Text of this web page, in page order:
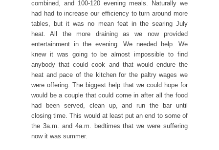
combined, and 100-120 evening meals. Naturally we
had had to increase our efficiency to turn around more
tables, but it was no mean feat in the searing July
heat. All the more draining as we now provided
entertainment in the evening. We needed help. We
knew it was going to be almost impossible to find
anybody that could cook and that would endure the
heat and pace of the kitchen for the paltry wages we
were offering. The biggest help that we could hope for
would be a couple that could come in after all the food
had been served, clean up, and run the bar until
closing time. This would at least put an end to some of
the 3a.m. and 4a.m. bedtimes that we were suffering
now it was summer.